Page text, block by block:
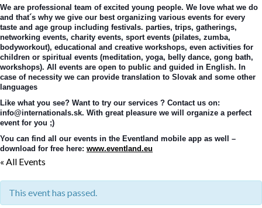
We are professional team of excited young people. We love what we do
and that´s why we give our best organizing various events for every
taste and age group including festivals. parties, trips, gatherings,
networking events, charity events, sport events (pilates, zumba,
bodyworkout), educational and creative workshops, even activities for
children or spiritual events (meditation, yoga, belly dance, gong bath,
workshops). All events are open to public and guided in English. In
case of necessity we can provide translation to Slovak and some other
languages
Like what you see? Want to try our services ? Contact us on:
info@internationals.sk. With great pleasure we will organize a perfect
event for you ;)
You can find all our events in the Eventland mobile app as well –
download for free here: www.eventland.eu
« All Events
This event has passed.